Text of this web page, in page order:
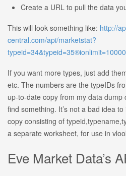
Create a URL to pull the data
This will look something like: http://
central.com/api/marketstat?
If you want more types, just add
etc. The numbers are the typeIDs
up-to-date copy from my data dump
find something. It’s not a bad idea
copy consisting of
a separate worksheet, for use in
Eve Market Data’s